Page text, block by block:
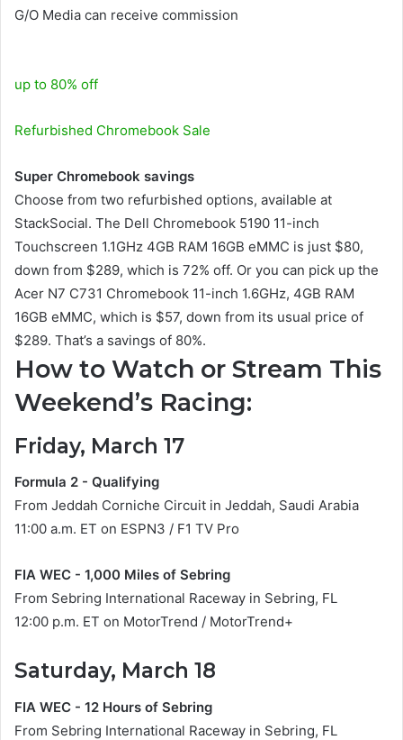
G/O Media can receive commission
up to 80% off
Refurbished Chromebook Sale
Super Chromebook savings
Choose from two refurbished options, available at
StackSocial. The Dell Chromebook 5190 11-inch
Touchscreen 1.1GHz 4GB RAM 16GB eMMC is just $80,
down from $289, which is 72% off. Or you can pick up the
Acer N7 C731 Chromebook 11-inch 1.6GHz, 4GB RAM
16GB eMMC, which is $57, down from its usual price of
$289. That’s a savings of 80%.
How to Watch or Stream This
Weekend’s Racing:
Friday, March 17
Formula 2 - Qualifying
From Jeddah Corniche Circuit in Jeddah, Saudi Arabia
11:00 a.m. ET on ESPN3 / F1 TV Pro
FIA WEC - 1,000 Miles of Sebring
From Sebring International Raceway in Sebring, FL
12:00 p.m. ET on MotorTrend / MotorTrend+
Saturday, March 18
FIA WEC - 12 Hours of Sebring
From Sebring International Raceway in Sebring, FL